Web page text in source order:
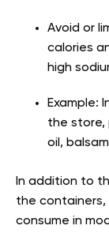
Avoid or
calories
high
Example:
the store,
oil,
In addition to
the containers,
consume in